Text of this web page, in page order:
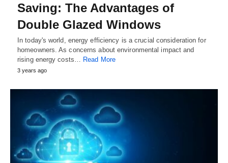
Saving: The Advantages of
Double Glazed Windows
In today's world, energy efficiency is a crucial consideration for
homeowners. As concerns about environmental impact and
rising energy costs… Read More
3 years ago